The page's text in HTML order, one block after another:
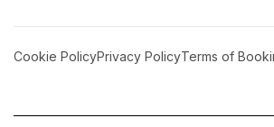
Cookie PolicyPrivacy PolicyTerms of